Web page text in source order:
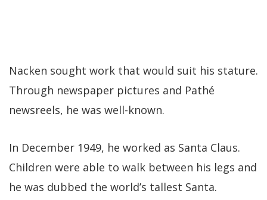
Nacken sought work that would suit his stature.
Through newspaper pictures and Pathé
newsreels, he was well-known.
In December 1949, he worked as Santa Claus.
Children were able to walk between his legs and
he was dubbed the world’s tallest Santa.